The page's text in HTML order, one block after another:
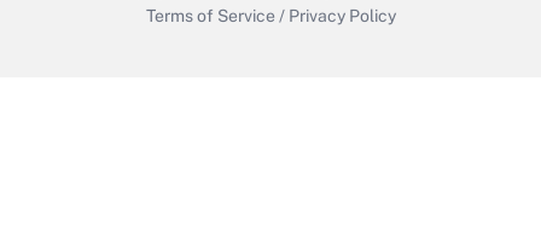
Terms of Service / Privacy Policy